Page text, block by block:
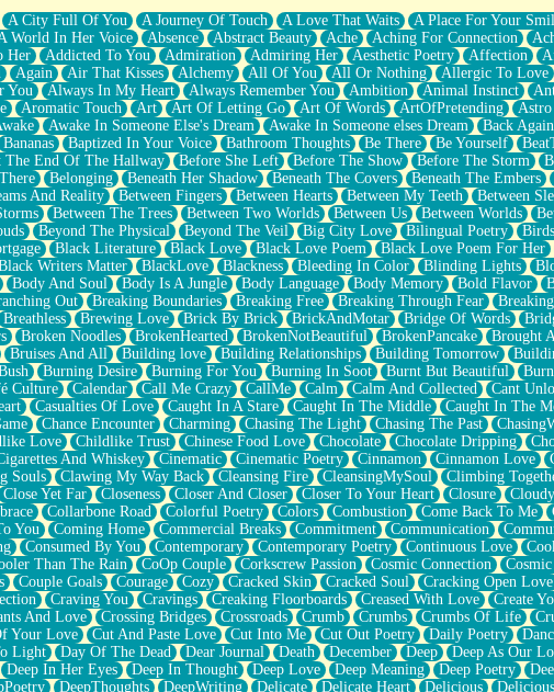
Heart
Your Mouth
Special
A City Full Of You A Journey Of Touch A Love That Waits A Place For Your
World In Her Voice Absence Abstract Beauty Ache Aching For Connection
Her Addicted To You Admiration Admiring Her Aesthetic Poetry Affection
Again Air That Kisses Alchemy All Of You All Or Nothing Allergic To Love
You Always In My Heart Always Remember You Ambition Animal Instinct
Aromatic Touch Art Art Of Letting Go Art Of Words ArtOfPretending
Awake In Someone Else's Dream Awake In Someone elses Dream Back
Bananas Baptized In Your Voice Bathroom Thoughts Be There Be Yourself
The End Of The Hallway Before She Left Before The Show Before The Storm
Belonging Beneath Her Shadow Beneath The Covers Beneath The Embers
And Reality Between Fingers Between Hearts Between My Teeth Between
Between The Trees Between Two Worlds Between Us Between Worlds
Beyond The Physical Beyond The Veil Big City Love Bilingual Poetry
Black Literature Black Love Black Love Poem Black Love Poem For Her
Writers Matter BlackLove Blackness Bleeding In Color Blinding Lights
Body And Soul Body Is A Jungle Body Language Body Memory Bold Flavor
Out Breaking Boundaries Breaking Free Breaking Through Fear
Breathless Brewing Love Brick By Brick BrickAndMotar Bridge Of Words
Broken Noodles BrokenHearted BrokenNotBeautiful BrokenPancake Brought
Bruises And All Building love Building Relationships Building Tomorrow
Burning Desire Burning For You Burning In Soot Burnt But Beautiful
Culture Calendar Call Me Crazy CallMe Calm Calm And Collected Cant
Casualties Of Love Caught In A Stare Caught In The Middle Caught In The
Chance Encounter Charming Chasing The Light Chasing The Past
Love Childlike Trust Chinese Food Love Chocolate Chocolate Dripping
And Whiskey Cinematic Cinematic Poetry Cinnamon Cinnamon Love
Souls Clawing My Way Back Cleansing Fire CleansingMySoul Climbing
Close Yet Far Closeness Closer And Closer Closer To Your Heart Closure
Collarbone Road Colorful Poetry Colors Combustion Come Back To Me
You Coming Home Commercial Breaks Commitment Communication
Consumed By You Contemporary Contemporary Poetry Continuous Love
Than The Rain CoOp Couple Corkscrew Passion Cosmic Connection
Couple Goals Courage Cozy Cracked Skin Cracked Soul Cracking Open Love
Craving You Cravings Creaking Floorboards Creased With Love Create
And Love Crossing Bridges Crossroads Crumb Crumbs Crumbs Of Life
Your Love Cut And Paste Love Cut Into Me Cut Out Poetry Daily Poetry
Light Day Of The Dead Dear Journal Death December Deep Deep As Our
Deep In Her Eyes Deep In Thought Deep Love Deep Meaning Deep Poetry
DeepThoughts DeepWriting Delicate Delicate Heart Delicious